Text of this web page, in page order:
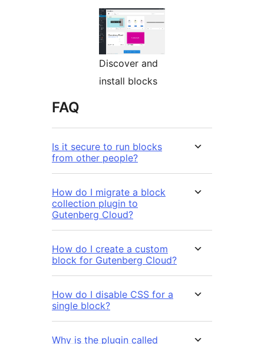
Discover and
install blocks
FAQ
Is it secure to run blocks
from other people?
How do I migrate a block
collection plugin to
Gutenberg Cloud?
How do I create a custom
block for Gutenberg Cloud?
How do I disable CSS for a
single block?
Why is the plugin called